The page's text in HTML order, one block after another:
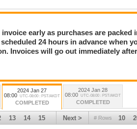
(1218-1375)11
early as purchases are packed
24 hours in advance when
Invoices will go out immediately
2024 Jan 27
08:00 UTC-08:00 : PST/AKDT
COMPLETED
2024 Jan 28
08:00 UTC-08:00 : PST/AKDT
COMPLETED
# Rows 10
Next >
13 14 15